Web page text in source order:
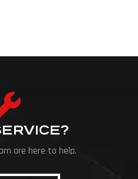
are here to help.